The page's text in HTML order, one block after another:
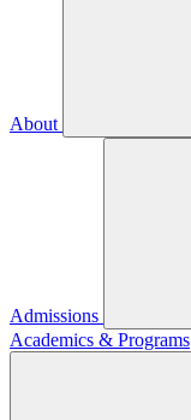
About
Admissions
Academics & Programs